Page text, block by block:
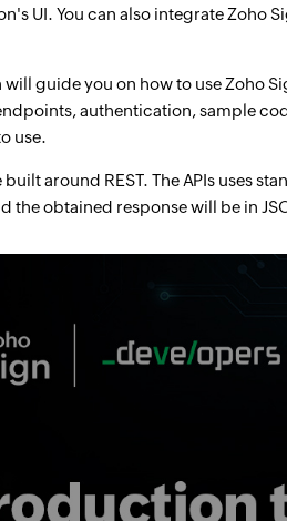
UI. You can also integrate Zoho
guide you on how to use Zoho
authentication, sample
use.
built around REST. The APIs uses
the obtained response will be in